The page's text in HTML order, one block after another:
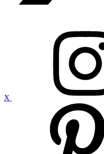
X